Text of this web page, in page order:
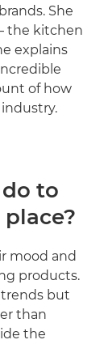
She
the kitchen
explains
of how
to
mood and
products.
but
than
the